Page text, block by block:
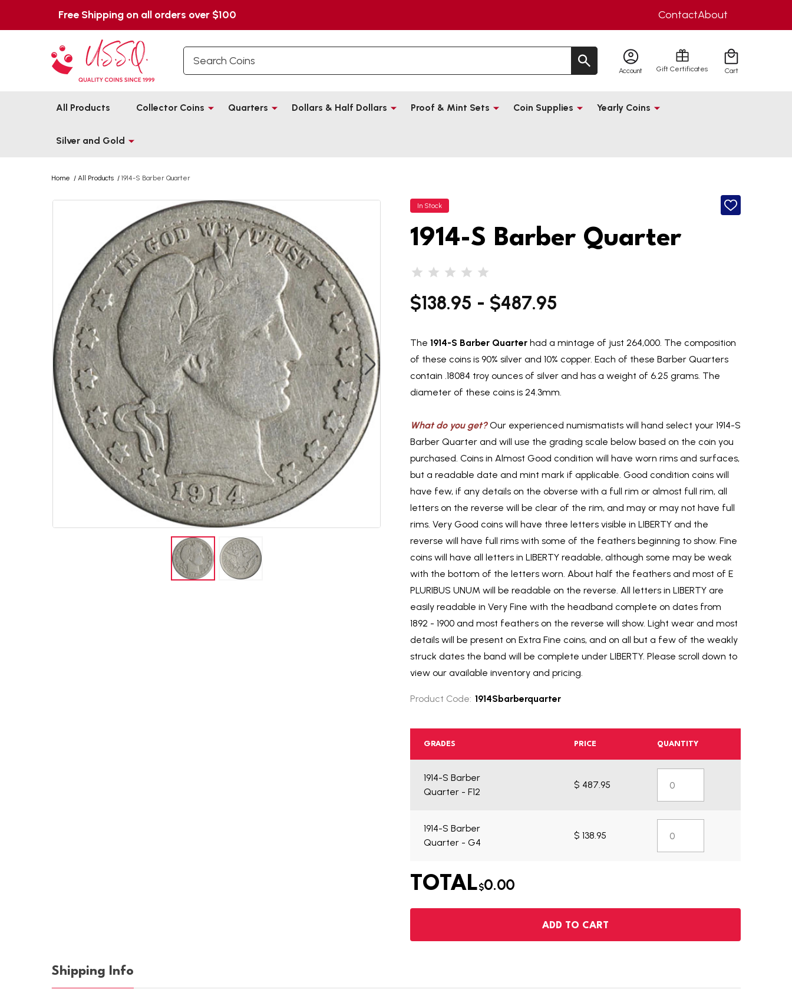
Free Shipping on all orders over $100 ContactAbout
Account Gift Certificates Cart
All Products Collector Coins Quarters Dollars & Half Dollars Proof & Mint Sets Coin Supplies Yearly Coins
Silver and Gold
Home / All Products / 1914-S Barber Quarter
In Stock
ADD
1914-S Barber Quarter
$138.95 - $487.95
The 1914-S Barber Quarter had a mintage of just 264,000. The composition
of these coins is 90% silver and 10% copper. Each of these Barber Quarters
contain .18084 troy ounces of silver and has a weight of 6.25 grams. The
diameter of these coins is 24.3mm.
What do you get?Our experienced numismatists will hand select your 1914-S
Barber Quarter and will use the grading scale below based on the coin you
purchased. Coins in Almost Good condition will have worn rims and surfaces,
but a readable date and mint mark if applicable. Good condition coins will
have few, if any details on the obverse with a full rim or almost full rim, all
letters on the reverse will be clear of the rim, and may or may not have full
rims. Very Good coins will have three letters visible in LIBERTY and the
reverse will have full rims with some of the feathers beginning to show. Fine
coins will have all letters in LIBERTY readable, although some may be weak
with the bottom of the letters worn. About half the feathers and most of E
PLURIBUS UNUM will be readable on the reverse. All letters in LIBERTY are
easily readable in Very Fine with the headband complete on dates from
1892 - 1900 and most feathers on the reverse will show. Light wear and most
details will be present on Extra Fine coins, and on all but a few of the weakly
struck dates the band will be complete under LIBERTY. Please scroll down to
view our available inventory and pricing.
Product Code: 1914Sbarberquarter
GRADES PRICE QUANTITY
1914-S Barber
Quarter - F12
$ 487.95
1914-S Barber
Quarter - G4
$ 138.95
TOTAL$0.00
ADD TO CART
Shipping Info